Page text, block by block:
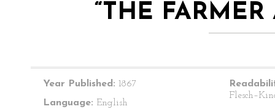
“THE
Year Published: 1867
Language: English